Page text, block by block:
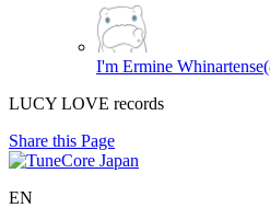
I'm Ermine
LUCY LOVE records
Share this Page
EN